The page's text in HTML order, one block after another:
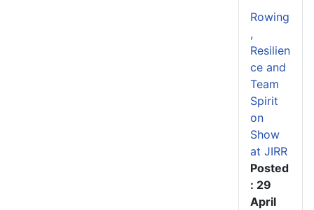
Rowing
,
Resilien
ce and
Team
Spirit
on
Show
at JIRR
Posted
: 29
April